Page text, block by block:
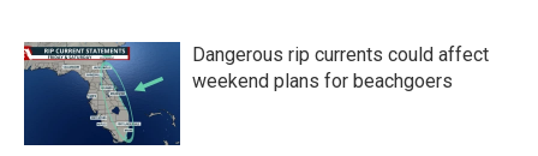
Dangerous rip currents could affect
weekend plans for beachgoers